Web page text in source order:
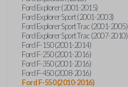
Ford Explorer (2001-2015)
Ford Explorer Sport (2001-2003)
Ford Explorer Sport Trac (2001-2005)
Ford Explorer Sport Trac (2007-2010)
Ford F-150 (2001-2014)
Ford F-250 (2001-2016)
Ford F-350 (2001-2016)
Ford F-450 (2008-2016)
Ford F-550 (2010-2016)